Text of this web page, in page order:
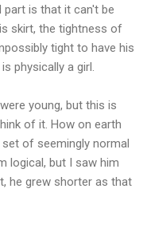
part is that it can't be
skirt, the tightness of
tight to have his
physically a girl.
young, but this is
of it. How on earth
of seemingly normal
logical, but I saw him
he grew shorter as that